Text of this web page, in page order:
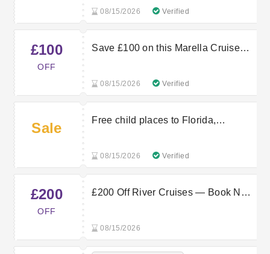
08/15/2026 Verified
£100
OFF
Save £100 on this Marella Cruise
08/15/2026 Verified
Sale
Free child places to Florida,
08/15/2026 Verified
£200
OFF
£200 Off River Cruises — Book Now
08/15/2026